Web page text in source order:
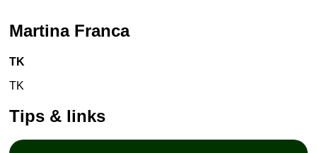
Martina Franca
TK
TK
Tips & links